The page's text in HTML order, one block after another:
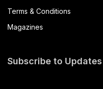
Terms & Conditions
Magazines
Subscribe to Updates